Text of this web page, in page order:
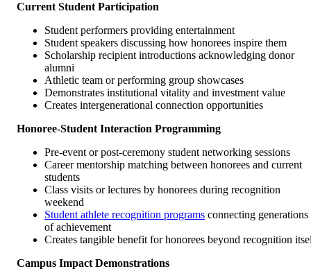
Current Student Participation
Student performers providing entertainment
Student speakers discussing how honorees inspire them
Scholarship recipient introductions acknowledging donor
alumni
Athletic team or performing group showcases
Demonstrates institutional vitality and investment value
Creates intergenerational connection opportunities
Honoree-Student Interaction Programming
Pre-event or post-ceremony student networking sessions
Career mentorship matching between honorees and current
students
Class visits or lectures by honorees during recognition
weekend
Student athlete recognition programs connecting generations
of achievement
Creates tangible benefit for honorees beyond recognition
Campus Impact Demonstrations